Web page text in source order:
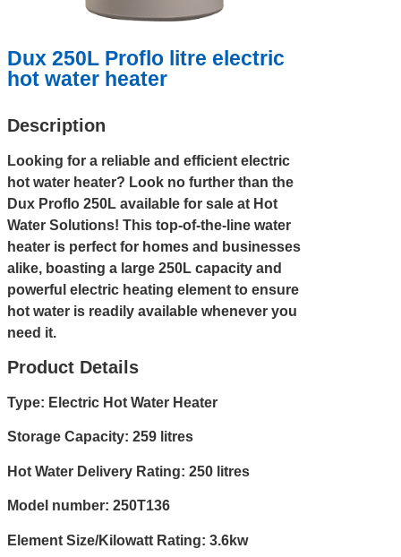
Dux 250L Proflo litre electric
hot water heater
Description
Looking for a reliable and efficient electric
hot water heater? Look no further than the
Dux Proflo 250L available for sale at Hot
Water Solutions! This top-of-the-line water
heater is perfect for homes and businesses
alike, boasting a large 250L capacity and
powerful electric heating element to ensure
hot water is readily available whenever you
need it.
Product Details
Type: Electric Hot Water Heater
Storage Capacity: 259 litres
Hot Water Delivery Rating: 250 litres
Model number: 250T136
Element Size/Kilowatt Rating: 3.6kw